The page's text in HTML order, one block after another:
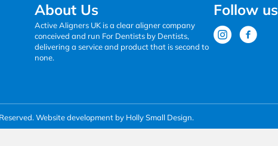
About Us
Active Aligners UK is a clear aligner company
conceived and run For Dentists by Dentists,
delivering a service and product that is second to
none.
Follow us
Website development by Holly Small Design.